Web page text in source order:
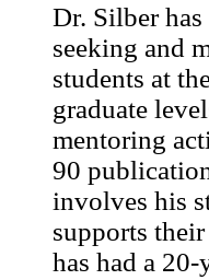
Dr. Silber
seeking and
students at
graduate
mentoring
90
involves his
supports
has had a